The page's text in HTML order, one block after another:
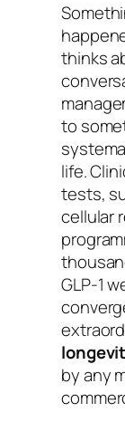
thinks
to
life.
tests,
cellular
GLP-1
by any